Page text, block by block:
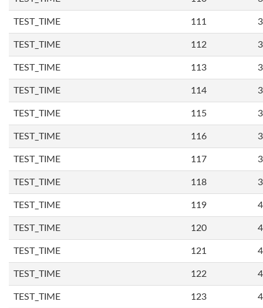
TEST_TIME 111
TEST_TIME 112
TEST_TIME 113
TEST_TIME 114
TEST_TIME 115
TEST_TIME 116
TEST_TIME 117
TEST_TIME 118
TEST_TIME 119
TEST_TIME 120
TEST_TIME 121
TEST_TIME 122
TEST_TIME 123